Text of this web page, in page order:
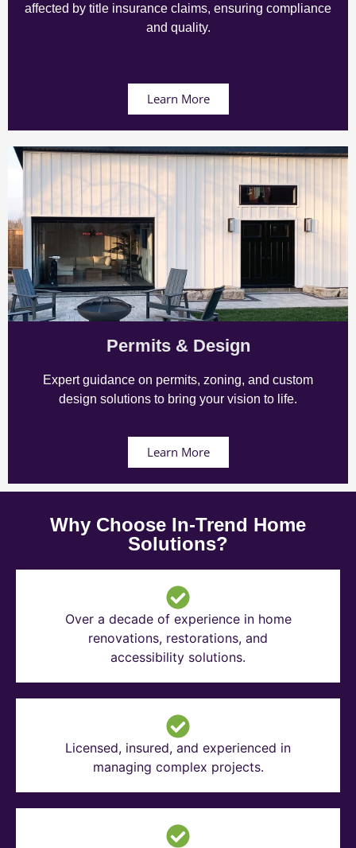
affected by title insurance claims, ensuring compliance
and quality.
Learn More
Permits & Design
Expert guidance on permits, zoning, and custom
design solutions to bring your vision to life.
Learn More
Why Choose In-Trend Home
Solutions?
Over a decade of experience in home
renovations, restorations, and
accessibility solutions.
Licensed, insured, and experienced in
managing complex projects.